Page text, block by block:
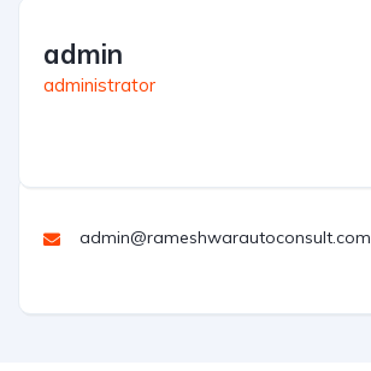
admin
administrator
admin@rameshwarautoconsult.com